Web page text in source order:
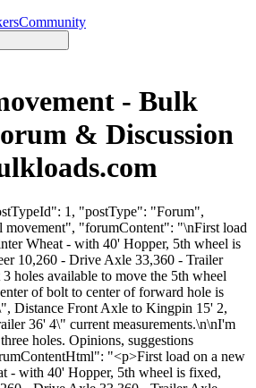
Community
- Bulk
& Discussion
1, "postType": "Forum",
"forumContent": "\nFirst load
Wheat - with 40' Hopper, 5th wheel is
10,260 - Drive Axle 33,360 - Trailer
holes available to move the 5th wheel
of bolt to center of forward hole is
Distance Front Axle to Kingpin 15' 2,
36' 4\" current measurements.\n\nI'm
holes. Opinions, suggestions
"<p>First load on a new
- with 40' Hopper, 5th wheel is fixed,